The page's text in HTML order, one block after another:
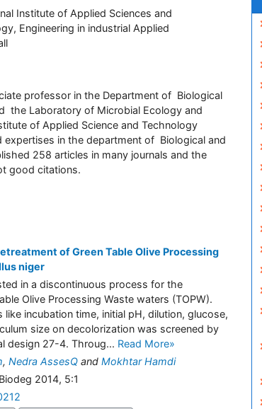
Institute of Applied Sciences and
Engineering in industrial Applied
professor in the Department of Biological
the Laboratory of Microbial Ecology and
of Applied Science and Technology
expertises in the department of Biological and
258 articles in many journals and the
good citations.
of Green Table Olive Processing
niger
in a discontinuous process for the
Olive Processing Waste waters (TOPW).
incubation time, initial pH, dilution, glucose,
size on decolorization was screened by
design 27-4. Throug... Read More»
, Nedra AssesQ and Mokhtar Hamdi
2014, 5:1